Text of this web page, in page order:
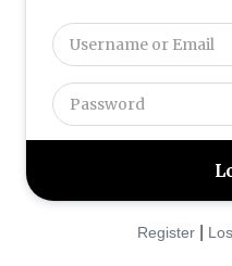
YOUR PROFILE
PRIVACY POLICY FOR
Register|